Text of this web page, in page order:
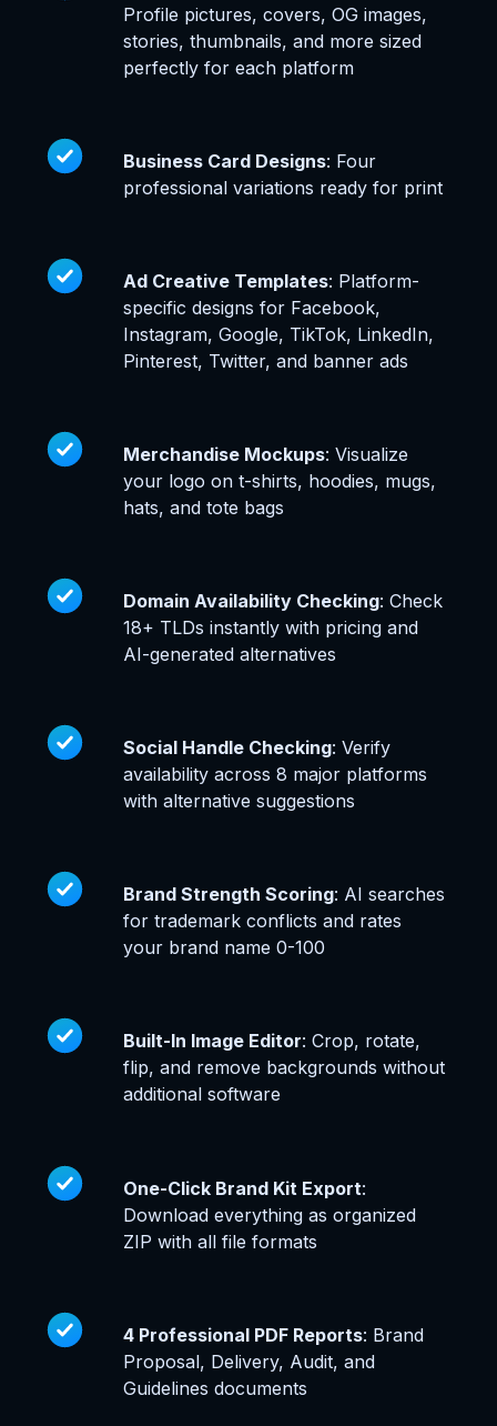
Profile pictures, covers, OG images,
stories, thumbnails, and more sized
perfectly for each platform
Business Card Designs: Four
professional variations ready for print
Ad Creative Templates: Platform-
specific designs for Facebook,
Instagram, Google, TikTok, LinkedIn,
Pinterest, Twitter, and banner ads
Merchandise Mockups: Visualize
your logo on t-shirts, hoodies, mugs,
hats, and tote bags
Domain Availability Checking: Check
18+ TLDs instantly with pricing and
AI-generated alternatives
Social Handle Checking: Verify
availability across 8 major platforms
with alternative suggestions
Brand Strength Scoring: AI searches
for trademark conflicts and rates
your brand name 0-100
Built-In Image Editor: Crop, rotate,
flip, and remove backgrounds without
additional software
One-Click Brand Kit Export:
Download everything as organized
ZIP with all file formats
4 Professional PDF Reports: Brand
Proposal, Delivery, Audit, and
Guidelines documents